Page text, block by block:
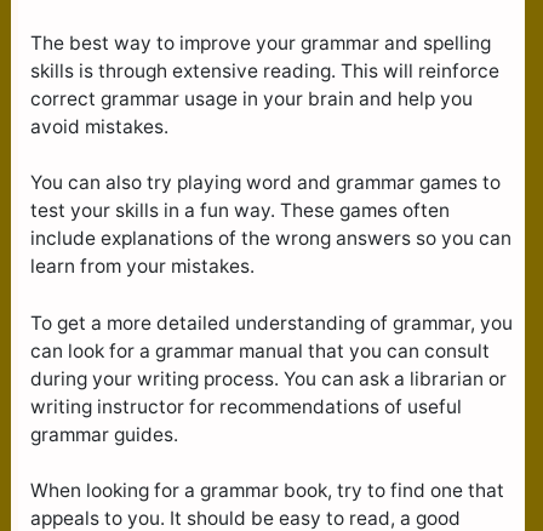
The best way to improve your grammar and spelling
skills is through extensive reading. This will reinforce
correct grammar usage in your brain and help you
avoid mistakes.
You can also try playing word and grammar games to
test your skills in a fun way. These games often
include explanations of the wrong answers so you can
learn from your mistakes.
To get a more detailed understanding of grammar, you
can look for a grammar manual that you can consult
during your writing process. You can ask a librarian or
writing instructor for recommendations of useful
grammar guides.
When looking for a grammar book, try to find one that
appeals to you. It should be easy to read, a good